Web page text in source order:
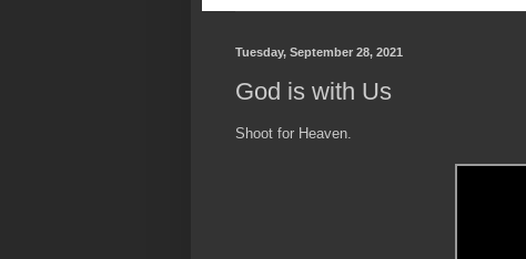
Tuesday, September 28, 2021
God is with Us
Shoot for Heaven.